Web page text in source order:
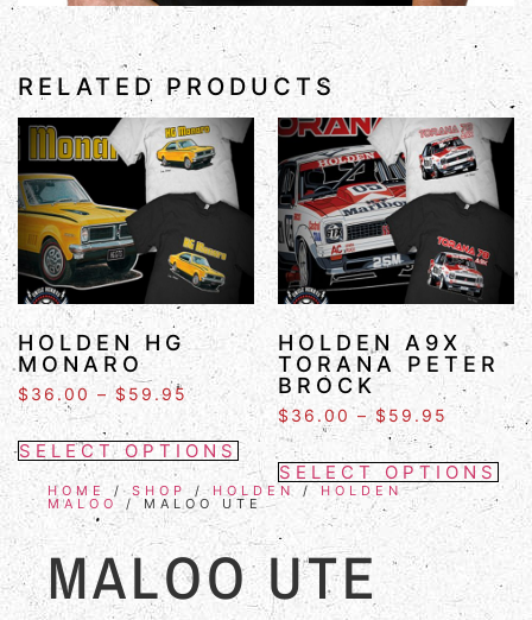
RELATED PRODUCTS
HOLDEN HG
MONARO
$36.00 – $59.95
SELECT OPTIONS
HOLDEN A9X
TORANA PETER
BROCK
$ 36.00 – $59.95
SELECT OPTIONS
HOME /SHOP / HOLDEN / HOLDEN
MALOO / MALOO UTE
MALOO UTE